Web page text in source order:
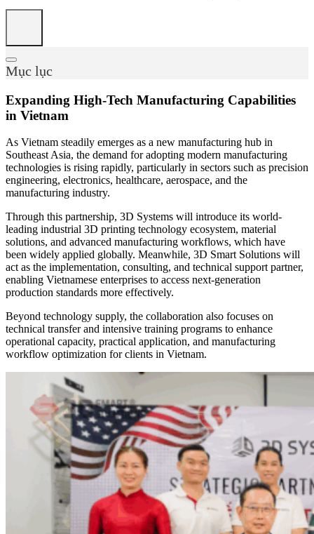
Mục lục
Expanding High-Tech Manufacturing Capabilities
in Vietnam
As Vietnam steadily emerges as a new manufacturing hub in
Southeast Asia, the demand for adopting modern manufacturing
technologies is rising rapidly, particularly in sectors such as precision
engineering, electronics, healthcare, aerospace, and the
manufacturing industry.
Through this partnership, 3D Systems will introduce its world-
leading industrial 3D printing technology ecosystem, material
solutions, and advanced manufacturing workflows, which have
been widely applied globally. Meanwhile, 3D Smart Solutions will
act as the implementation, consulting, and technical support partner,
enabling Vietnamese enterprises to access next-generation
production standards more effectively.
Beyond technology supply, the collaboration also focuses on
technical transfer and intensive training programs to enhance
operational capacity, practical application, and manufacturing
workflow optimization for clients in Vietnam.